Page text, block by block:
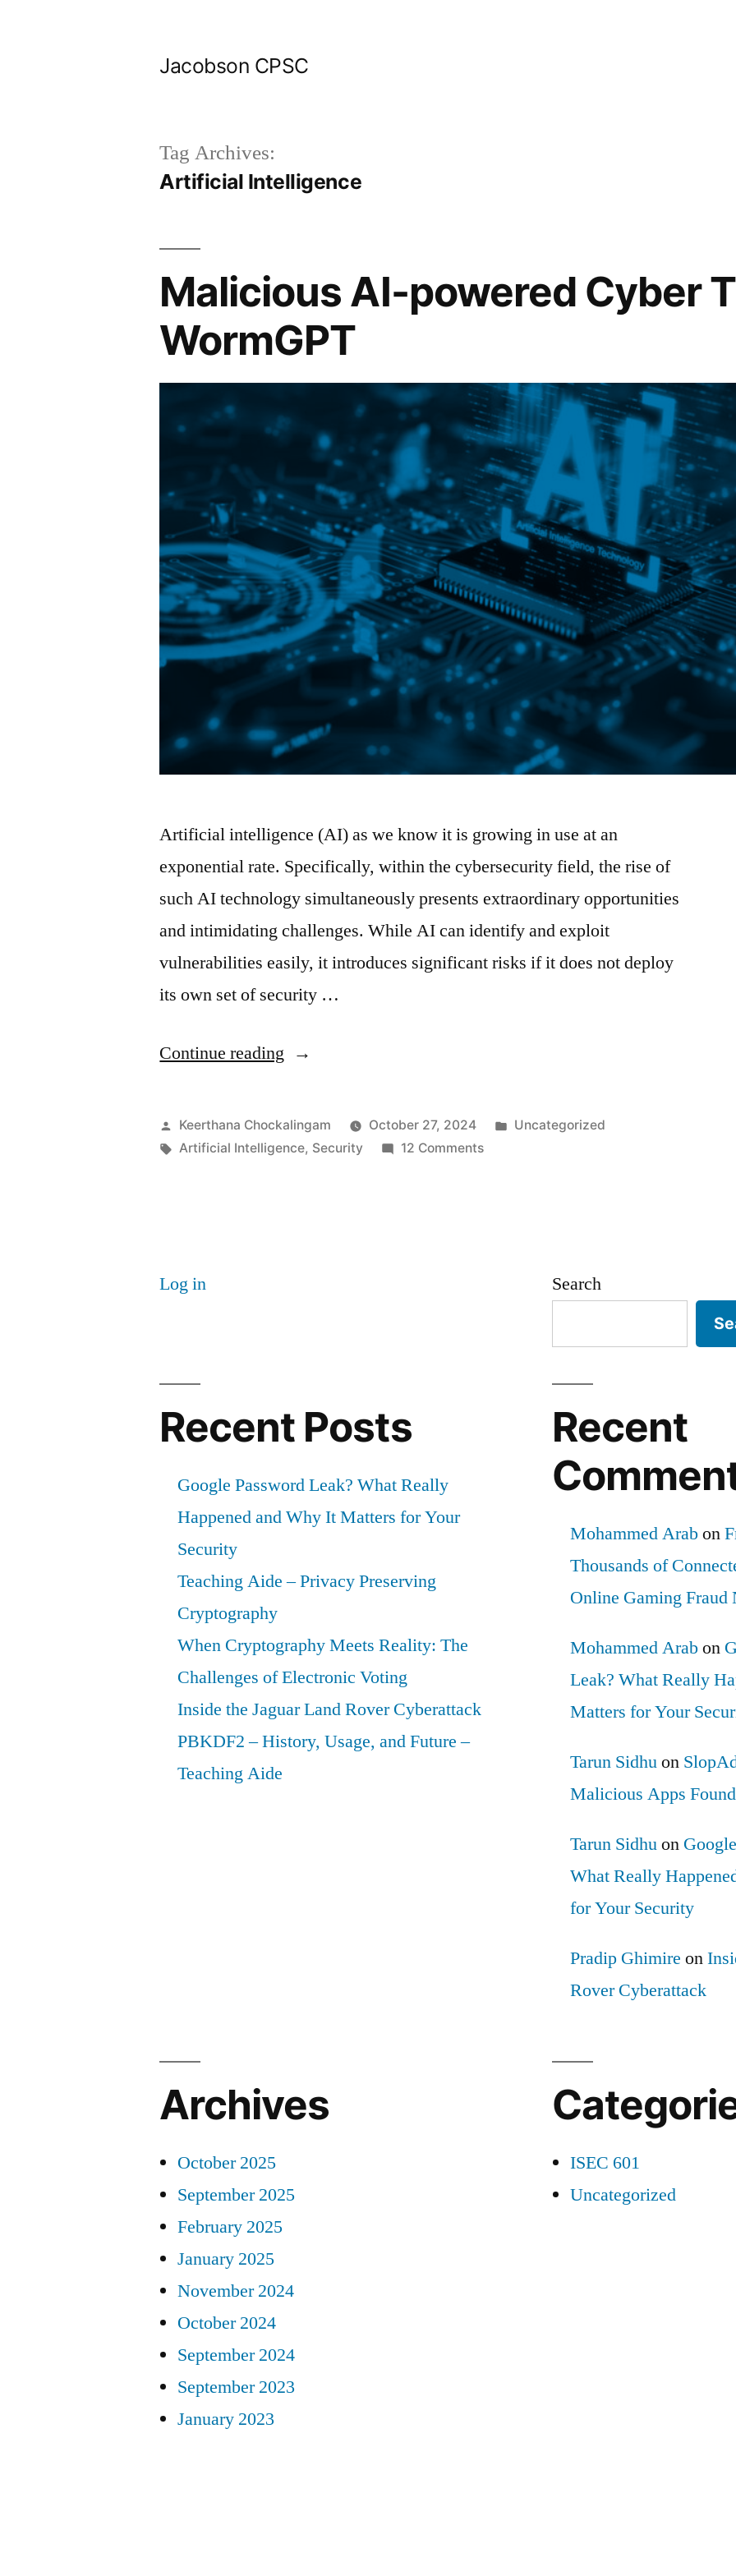
Jacobson CPSC
Tag Archives:
Artificial Intelligence
Malicious AI-powered Cyber
WormGPT
Artificial intelligence (AI) as we know it is growing in use at an
exponential rate. Specifically, within the cybersecurity field, the rise of
such AI technology simultaneously presents extraordinary opportunities
and intimidating challenges. While AI can identify and exploit
vulnerabilities easily, it introduces significant risks if it does not deploy
its own set of security …
Continue reading “Malicious
powered
Cyber
Posted
by
Keerthana Chockalingam October 27, 2024
Posted
Uncategorized
Tags:
Artificial Intelligence, Security 12 Commentson
Log in Search
Recent Posts
Google Password Leak? What Really
Happened and Why It Matters for Your
Security
Teaching Aide – Privacy Preserving
Cryptography
When Cryptography Meets Reality: The
Challenges of Electronic Voting
Inside the Jaguar Land Rover Cyberattack
PBKDF2 – History, Usage, and Future –
Teaching Aide
Recent
Mohammed Arabon
Thousands of
Online Gaming Fraud
Mohammed Arabon
Leak? What Really
Matters for Your
Tarun Sidhuon
Malicious Apps
Tarun Sidhuon
What Really
for Your Security
Pradip Ghimire on
Rover Cyberattack
Archives
October 2025
September 2025
February 2025
January 2025
November 2024
October 2024
September 2024
September 2023
January 2023
ISEC 601
Uncategorized